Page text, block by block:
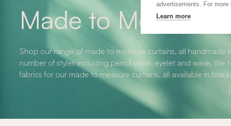
advertisements. For
Learn more
Made to Measure
Shop our range of made to measure curtains, all handmade
number of styles including pencil pleat, eyelet and wave. We
fabrics for our made to measure curtains, all available in